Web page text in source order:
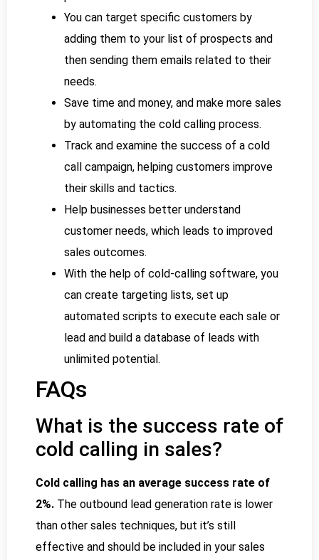
You can target specific customers by
adding them to your list of prospects and
then sending them emails related to their
needs.
Save time and money, and make more sales
by automating the cold calling process.
Track and examine the success of a cold
call campaign, helping customers improve
their skills and tactics.
Help businesses better understand
customer needs, which leads to improved
sales outcomes.
With the help of cold-calling software, you
can create targeting lists, set up
automated scripts to execute each sale or
lead and build a database of leads with
unlimited potential.
FAQs
What is the success rate of
cold calling in sales?
Cold calling has an average success rate of
2%. The outbound lead generation rate is lower
than other sales techniques, but it’s still
effective and should be included in your sales